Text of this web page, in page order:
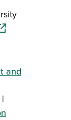
in a new
and